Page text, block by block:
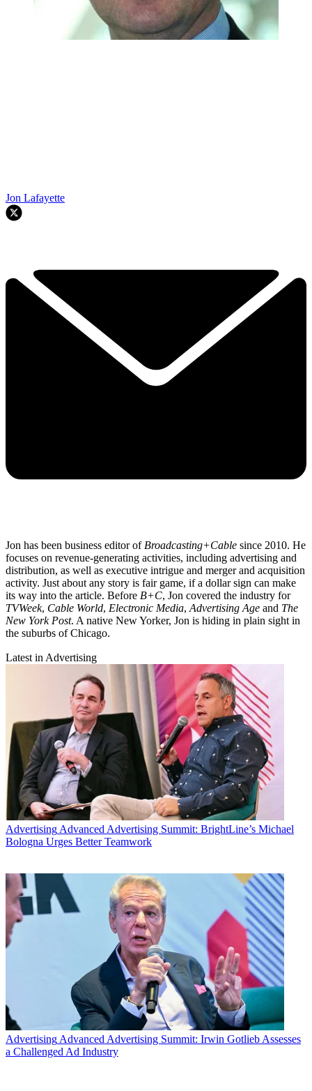
Jon Lafayette
Jon has been business editor of Broadcasting+Cable since 2010. He
focuses on revenue-generating activities, including advertising and
distribution, as well as executive intrigue and merger and acquisition
activity. Just about any story is fair game, if a dollar sign can make
its way into the article. Before B+C, Jon covered the industry for
TVWeek, Cable World, Electronic Media, Advertising Age and The
New York Post. A native New Yorker, Jon is hiding in plain sight in
the suburbs of Chicago.
Latest in Advertising
Advertising Advanced Advertising Summit: BrightLine’s Michael
Bologna Urges Better Teamwork
Advertising Advanced Advertising Summit: Irwin Gotlieb Assesses
a Challenged Ad Industry